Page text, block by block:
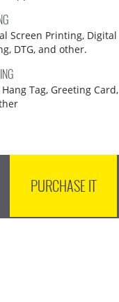
Screen Printing, Digital
DTG, and other.
Hang Tag, Greeting Card,
PURCHASE IT